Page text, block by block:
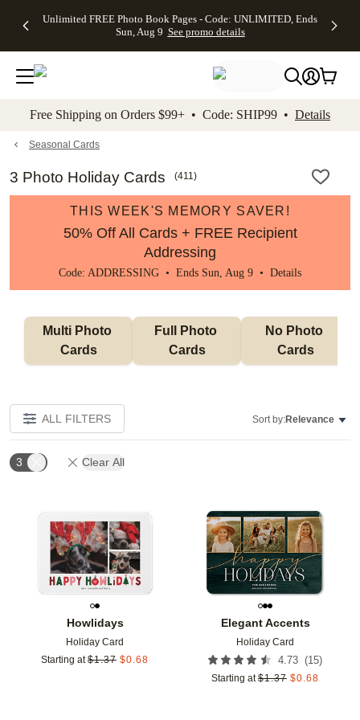
to main content Skip to footer Accessibility
Unlimited FREE Photo Book Pages - Code: UNLIMITED, Ends
Sun, Aug 9 See promo details
Off Almost
- No code
needed,
Ends Sun,
details
Cards + FREE
Addressing -
Code:
ADDRESSING,
details
Photo
FREE
Shipping -
Code:
Aug 9
promo
Shipping
Orders
$99+ -
Code:
promo
All
Free Shipping on Orders $99+ • Code: SHIP99 • Details
Seasonal Cards
3 Photo Holiday Cards (411)
THIS WEEK'S MEMORY SAVER!
50% Off All Cards + FREE Recipient
Addressing
Code: ADDRESSING • Ends Sun, Aug 9 • Details
Multi Photo
Cards
Full Photo
Cards
No Photo
Cards
ALL FILTERS Sort by:Relevance
3 Clear All
Howlidays
Holiday Card
Starting at $1.37 $0.68
Add to favorites
Elegant Accents
Holiday Card
4.73 (15)
Starting at $1.37 $0.68